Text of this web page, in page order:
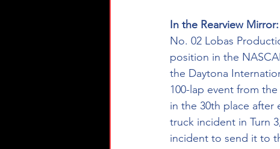
In the Rearview
No. 02 Lobas
position in the
the Daytona
100-lap event from
in the 30th place after
truck incident in Turn
incident to send it to